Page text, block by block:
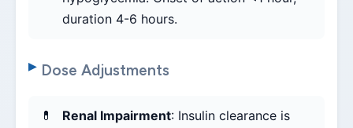
duration 4-6 hours.
Dose Adjustments
Renal Impairment: Insulin clearance is